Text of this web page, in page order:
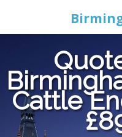
Cattle